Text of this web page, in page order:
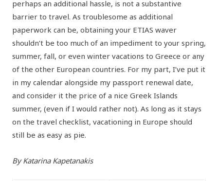
perhaps an additional hassle, is not a substantive
barrier to travel. As troublesome as additional
paperwork can be, obtaining your ETIAS waver
shouldn’t be too much of an impediment to your spring,
summer, fall, or even winter vacations to Greece or any
of the other European countries. For my part, I’ve put it
in my calendar alongside my passport renewal date,
and consider it the price of a nice Greek Islands
summer, (even if I would rather not). As long as it stays
on the travel checklist, vacationing in Europe should
still be as easy as pie.
By Katarina Kapetanakis